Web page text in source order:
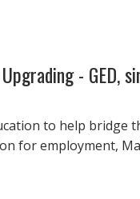
- GED,
to help bridge
for employment,